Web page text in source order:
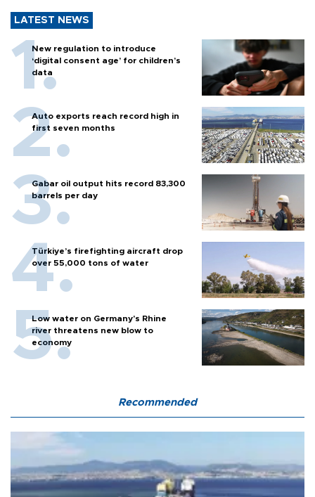
LATEST NEWS
New regulation to introduce
‘digital consent age’ for children’s
data
Auto exports reach record high in
first seven months
Gabar oil output hits record 83,300
barrels per day
Türkiye’s firefighting aircraft drop
over 55,000 tons of water
Low water on Germany's Rhine
river threatens new blow to
economy
Recommended